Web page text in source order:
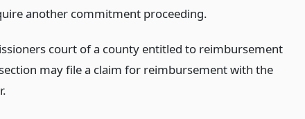
another commitment proceeding.
court of a county entitled to reimbursement
may file a claim for reimbursement with the